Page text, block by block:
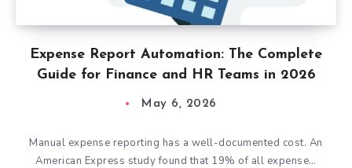
Expense Report Automation: The Complete
Guide for Finance and HR Teams in 2026
May 6, 2026
Manual expense reporting has a well-documented cost. An
American Express study found that 19% of all expense…